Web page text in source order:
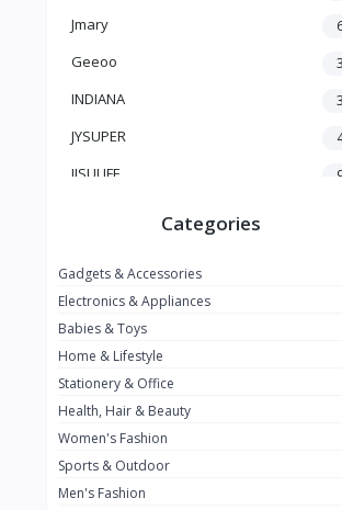
Jmary
Geeoo 3
INDIANA 3
JYSUPER
JISULIFE
Kemei
Enchen
Winning Star
Ocean
FIFINE
Ulanzi
Categories
Gadgets & Accessories
Electronics & Appliances
Babies & Toys
Home & Lifestyle
Stationery & Office
Health, Hair & Beauty
Women's Fashion
Sports & Outdoor
Men's Fashion